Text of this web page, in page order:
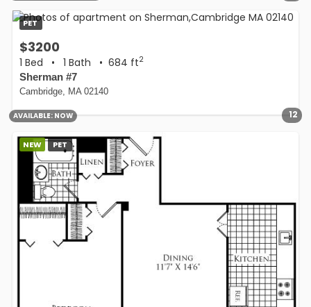
PET
AVAILABLE: NOW 12
$3200
1 Bed • 1 Bath • 684 ft2
Sherman #7
Cambridge, MA 02140
NEW PET